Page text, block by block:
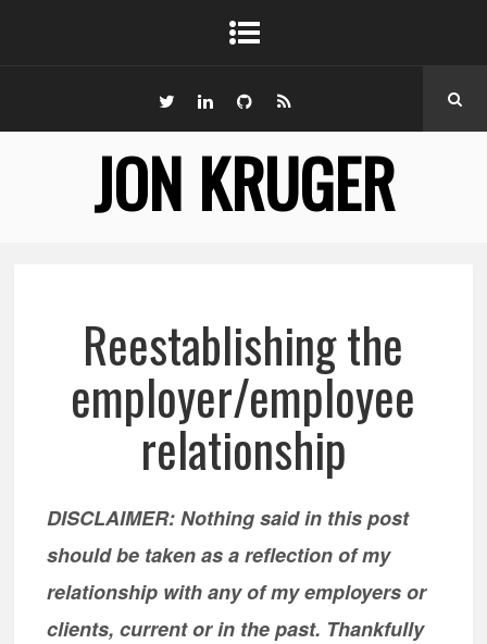
JON KRUGER
Reestablishing the
employer/employee
relationship
DISCLAIMER: Nothing said in this post
should be taken as a reflection of my
relationship with any of my employers or
clients, current or in the past. Thankfully